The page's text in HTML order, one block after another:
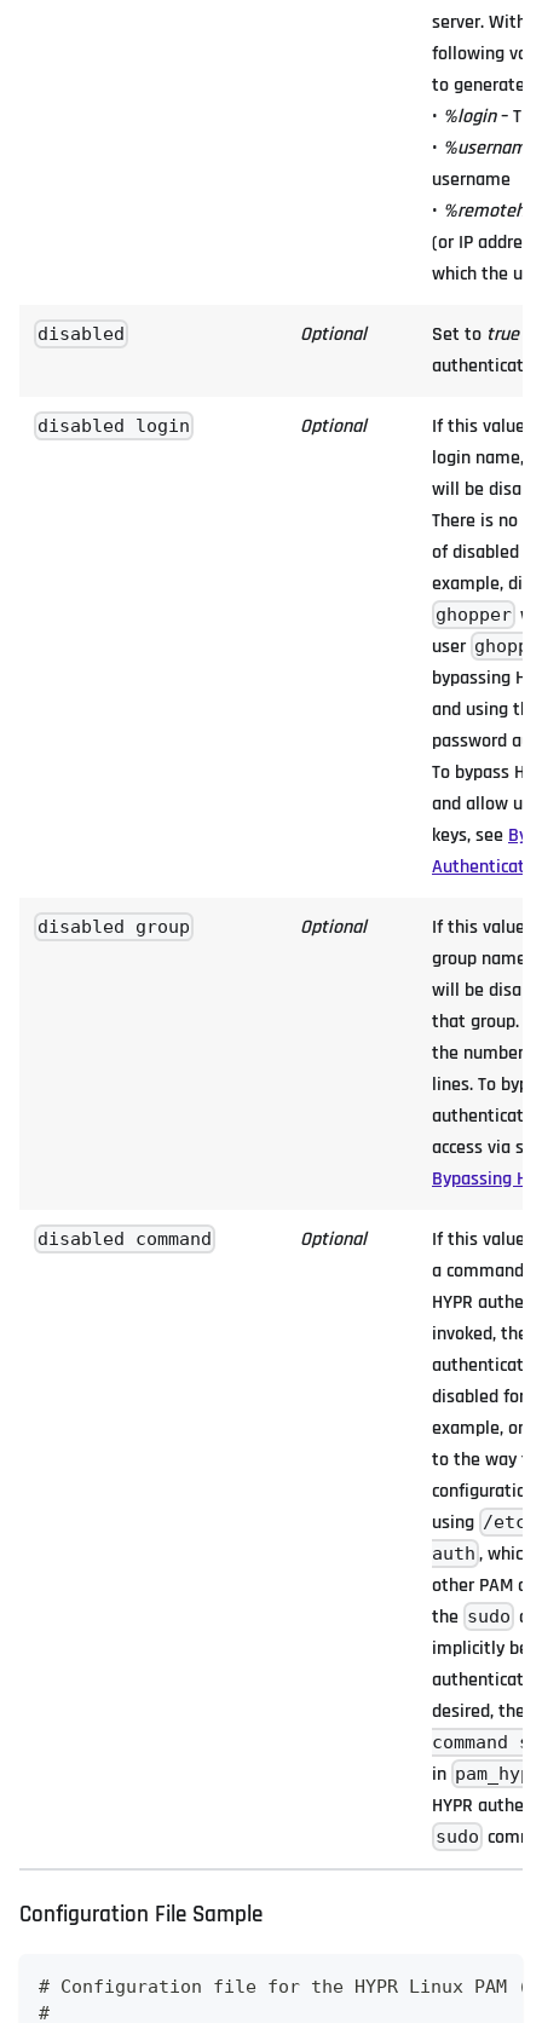
server.
following
to generate
• %login–
• %username
username
•
(or IP
which the
disabled Optional Set to trueto
disabled login Optional
If this value
login name,
will be
There is no
of disabled
example,
ghopper
user
bypassing
and using
password
To bypass
and allow
keys, see
disabled group Optional
If this value
group name,
will be
that group.
the number
lines. To
access via
Bypassing
disabled command Optional
If this value
a command
HYPR
invoked, then
disabled for
example, on
to the way
configuration
using /etc/
auth , which
other PAM
the sudo
implicitly be
desired, the
command
in
HYPR
sudo
Configuration File Sample
# Configuration file for the HYPR Linux PAM
#